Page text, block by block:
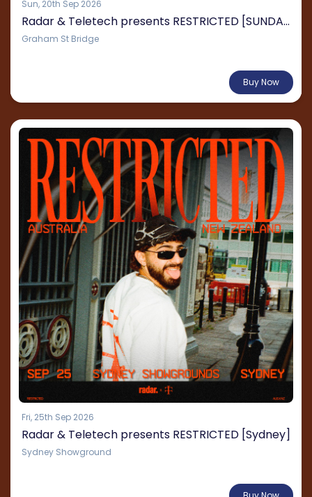
Sun, 20th Sep 2026
Radar & Teletech presents RESTRICTED [SUNDAY]
Graham St Bridge
Buy Now
Fri, 25th Sep 2026
Radar & Teletech presents RESTRICTED [Sydney]
Sydney Showground